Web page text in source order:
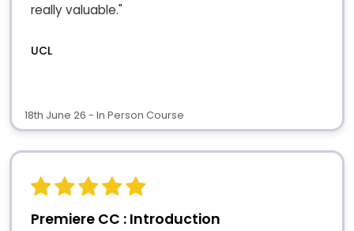
really valuable."
UCL
18th June 26 - In Person Course
Premiere CC : Introduction